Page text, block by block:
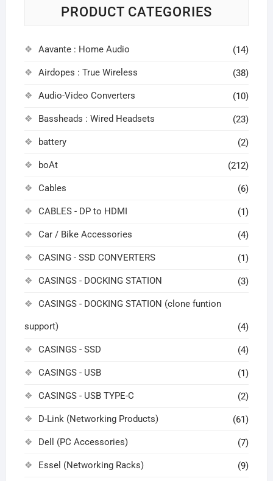
PRODUCT CATEGORIES
Aavante : Home Audio (14)
Airdopes : True Wireless (38)
Audio-Video Converters (10)
Bassheads : Wired Headsets (23)
battery (2)
boAt (212)
Cables (6)
CABLES - DP to HDMI (1)
Car / Bike Accessories (4)
CASING - SSD CONVERTERS (1)
CASINGS - DOCKING STATION (3)
CASINGS - DOCKING STATION (clone funtion
support) (4)
CASINGS - SSD (4)
CASINGS - USB (1)
CASINGS - USB TYPE-C (2)
D-Link (Networking Products) (61)
Dell (PC Accessories) (7)
Essel (Networking Racks) (9)